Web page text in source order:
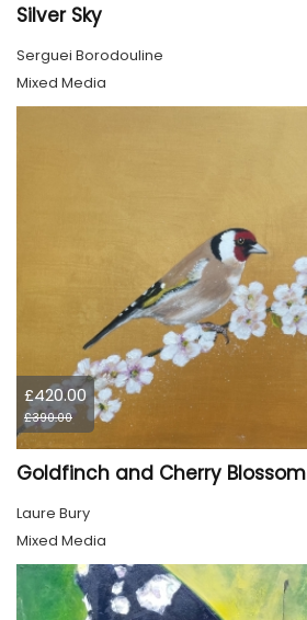
Silver Sky
Serguei Borodouline
Mixed Media
£420.00
£390.00
Goldfinch and Cherry Blossom
Laure Bury
Mixed Media